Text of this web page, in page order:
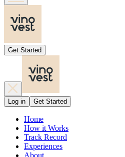
Get Started
Log in Get Started
Home
How it Works
Track Record
Experiences
About